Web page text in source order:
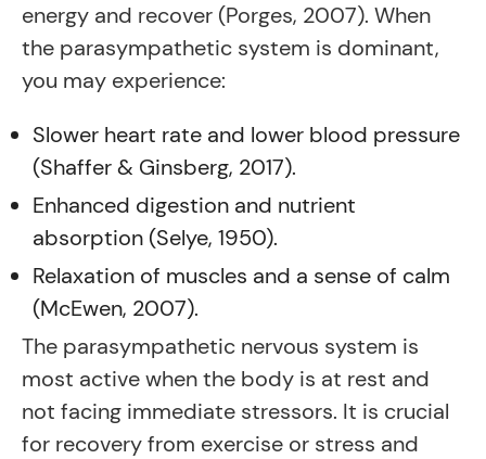
energy and recover (Porges, 2007). When
the parasympathetic system is dominant,
you may experience:
Slower heart rate and lower blood pressure
(Shaffer & Ginsberg, 2017).
Enhanced digestion and nutrient
absorption (Selye, 1950).
Relaxation of muscles and a sense of calm
(McEwen, 2007).
The parasympathetic nervous system is
most active when the body is at rest and
not facing immediate stressors. It is crucial
for recovery from exercise or stress and